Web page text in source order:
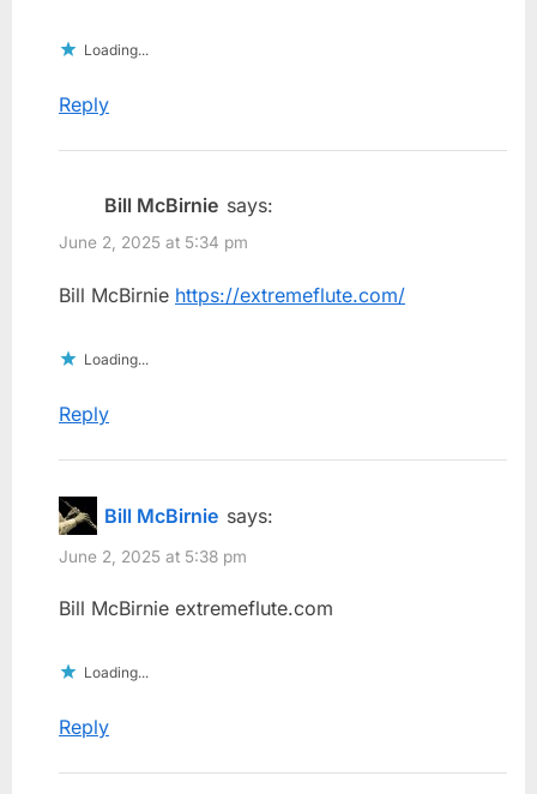
Loading...
Reply
Bill McBirnie says:
June 2, 2025 at 5:34 pm
Bill McBirnie https://extremeflute.com/
Loading...
Reply
Bill McBirnie says:
June 2, 2025 at 5:38 pm
Bill McBirnie extremeflute.com
Loading...
Reply